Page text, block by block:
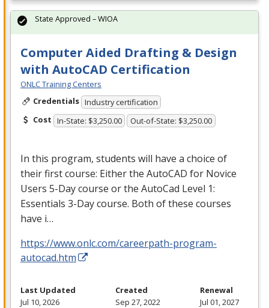
Computer Aided Drafting & Design
with AutoCAD Certification
ONLC Training Centers
Credentials Industry certification
Cost In-State: $3,250.00 Out-of-State: $3,250.00
In this program, students will have a choice of
their first course: Either the AutoCAD for Novice
Users 5-Day course or the AutoCad Level 1:
Essentials 3-Day course. Both of these courses
have i…
https://www.onlc.com/careerpath-program-
autocad.htm
State Approved – WIOA
Last Updated
Jul 10, 2026
Created
Sep 27, 2022
Renewal
Jul 01, 2027